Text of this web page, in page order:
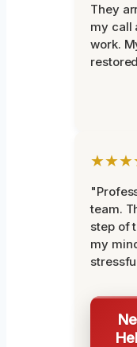
They
my call
work.
team.
step of
my